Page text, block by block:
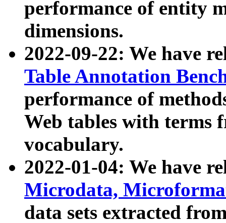
performance of entity
dimensions.
2022-09-22: We have
Table Annotation
performance of
Web tables with terms
vocabulary.
2022-01-04: We have
Microdata,
data sets extracted